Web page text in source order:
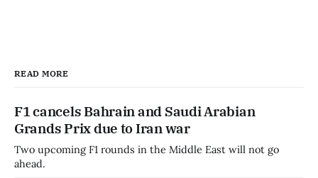
READ MORE
F1 cancels Bahrain and Saudi Arabian
Grands Prix due to Iran war
Two upcoming F1 rounds in the Middle East will not go
ahead.